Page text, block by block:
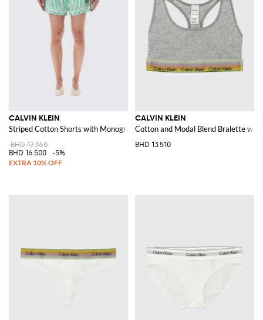
CALVIN KLEIN
Striped Cotton Shorts with Monogram
BHD 17.360
BHD 16.500
-5%
CALVIN KLEIN
Cotton and Modal Blend Bralette
BHD 13.510